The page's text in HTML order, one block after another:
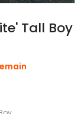
Tall Boy